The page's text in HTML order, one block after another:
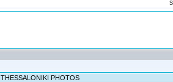
THESSALONIKI PHOTOS